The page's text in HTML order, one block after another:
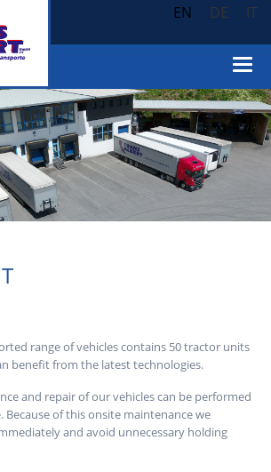
EN DE IT
range of vehicles contains 50 tractor units
benefit from the latest technologies.
and repair of our vehicles can be performed
Because of this onsite maintenance we
and avoid unnecessary holding